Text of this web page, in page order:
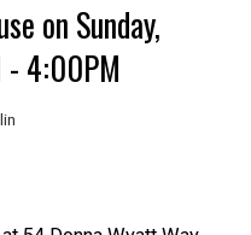
on Sunday,
4:00PM